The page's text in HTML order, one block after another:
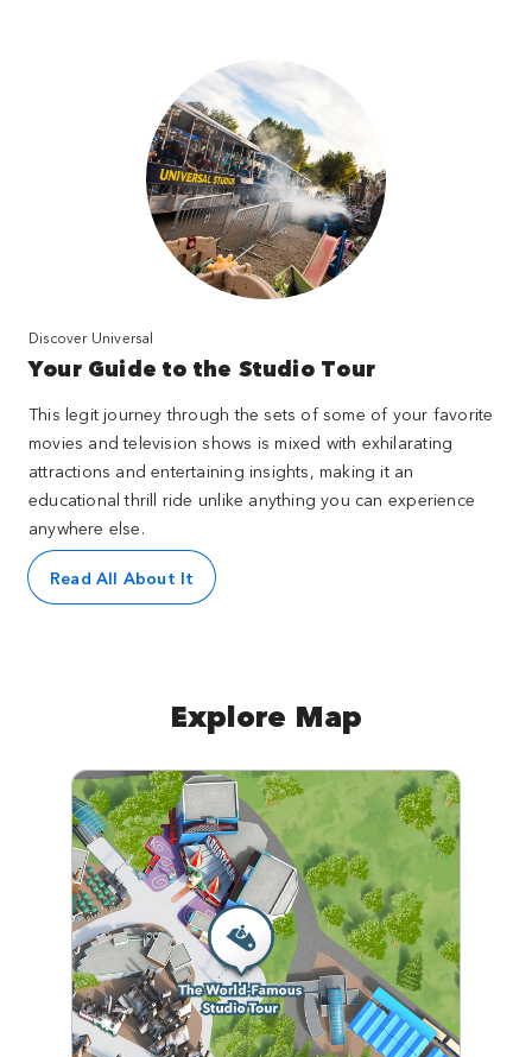
Discover Universal
Your Guide to the Studio Tour
This legit journey through the sets of some of your favorite
movies and television shows is mixed with exhilarating
attractions and entertaining insights, making it an
educational thrill ride unlike anything you can experience
anywhere else.
Read All About It
Explore Map